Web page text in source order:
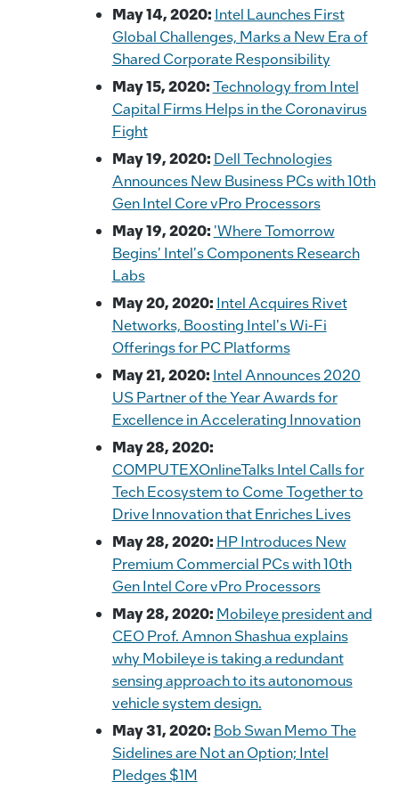
May 14, 2020: Intel Launches First
Global Challenges, Marks a New Era of
Shared Corporate Responsibility
May 15, 2020:Technology from Intel
Capital Firms Helps in the Coronavirus
Fight
May 19, 2020: Dell Technologies
Announces New Business PCs with 10th
Gen Intel Core vPro Processors
May 19, 2020: 'Where Tomorrow
Begins' Intel's Components Research
Labs
May 20, 2020: Intel Acquires Rivet
Networks, Boosting Intel's Wi-Fi
Offerings for PC Platforms
May 21, 2020: Intel Announces 2020
US Partner of the Year Awards for
Excellence in Accelerating Innovation
May 28, 2020:
COMPUTEXOnlineTalks Intel Calls for
Tech Ecosystem to Come Together to
Drive Innovation that Enriches Lives
May 28, 2020: HP Introduces New
Premium Commercial PCs with 10th
Gen Intel Core vPro Processors
May 28, 2020: Mobileye president and
CEO Prof. Amnon Shashua explains
why Mobileye is taking a redundant
sensing approach to its autonomous
vehicle system design.
May 31, 2020: Bob Swan Memo The
Sidelines are Not an Option; Intel
Pledges $1M